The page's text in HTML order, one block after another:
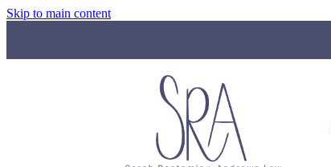
Skip to main content